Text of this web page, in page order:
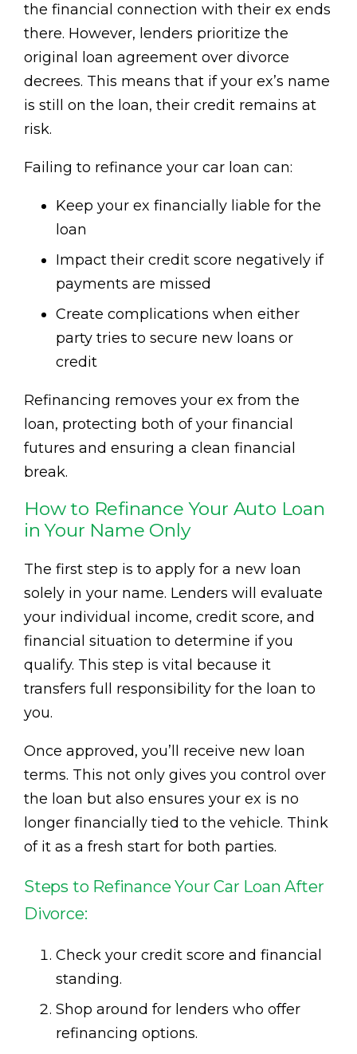
the financial connection with their ex ends
there. However, lenders prioritize the
original loan agreement over divorce
decrees. This means that if your ex’s name
is still on the loan, their credit remains at
risk.
Failing to refinance your car loan can:
Keep your ex financially liable for the
loan
Impact their credit score negatively if
payments are missed
Create complications when either
party tries to secure new loans or
credit
Refinancing removes your ex from the
loan, protecting both of your financial
futures and ensuring a clean financial
break.
How to Refinance Your Auto Loan
in Your Name Only
The first step is to apply for a new loan
solely in your name. Lenders will evaluate
your individual income, credit score, and
financial situation to determine if you
qualify. This step is vital because it
transfers full responsibility for the loan to
you.
Once approved, you’ll receive new loan
terms. This not only gives you control over
the loan but also ensures your ex is no
longer financially tied to the vehicle. Think
of it as a fresh start for both parties.
Steps to Refinance Your Car Loan After
Divorce:
Check your credit score and financial
standing.
Shop around for lenders who offer
refinancing options.